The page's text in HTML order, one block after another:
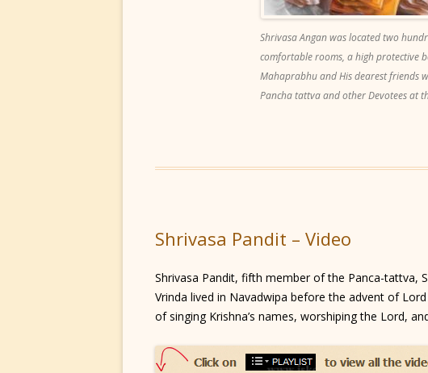
Shrivasa Angan was located two
comfortable rooms, a high protective
Mahaprabhu and His dearest friends
Pancha tattva and other Devotees at
Shrivasa Pandit – Video
Shrivasa Pandit, fifth member of the Panca-tattva,
Vrinda lived in Navadwipa before the advent of
of singing Krishna’s names, worshiping the Lord,